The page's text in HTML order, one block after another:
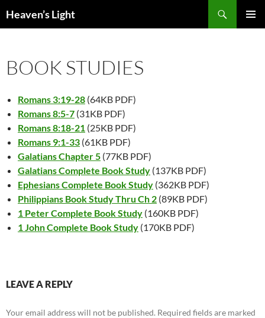
toHeaven’s Light
BOOK STUDIES
Romans 3:19-28 (64KB PDF)
Romans 8:5-7 (31KB PDF)
Romans 8:18-21 (25KB PDF)
Romans 9:1-33 (61KB PDF)
Galatians Chapter 5 (77KB PDF)
Galatians Complete Book Study (137KB PDF)
Ephesians Complete Book Study (362KB PDF)
Philippians Book Study Thru Ch 2 (89KB PDF)
1 Peter Complete Book Study (160KB PDF)
1 John Complete Book Study (170KB PDF)
LEAVE A REPLY
Your email address will not be published. Required fields are marked